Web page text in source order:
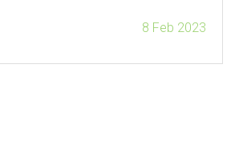
speed and agility that could be too
handle. Ultimately, it is difficult to predict
fighters.
8 Feb 2023